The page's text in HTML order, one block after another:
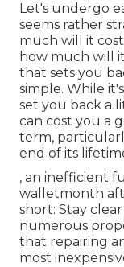
Let's undergo
seems rather
much will it
how much will
that sets you
simple. While
set you back a
can cost you a
term,
end of its
, an inefficient
walletmonth
short: Stay
numerous
that repairing
most